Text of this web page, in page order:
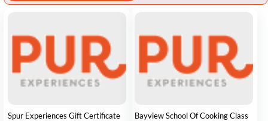
Spur Experiences Gift Certificate Bayview School Of Cooking Class